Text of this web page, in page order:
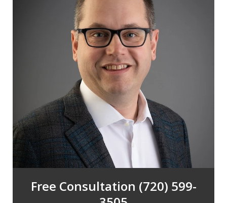
Free Consultation (720) 599-